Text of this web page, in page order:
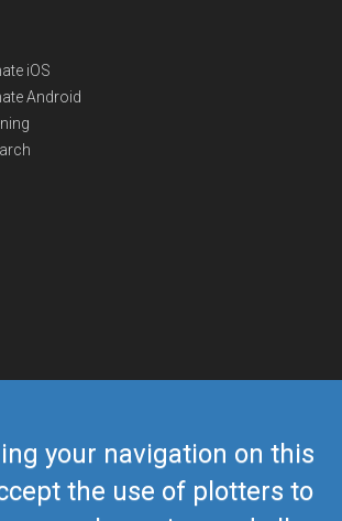
your navigation on this
the use of plotters to
iOS
Android
+352 26441835
418-592-8862